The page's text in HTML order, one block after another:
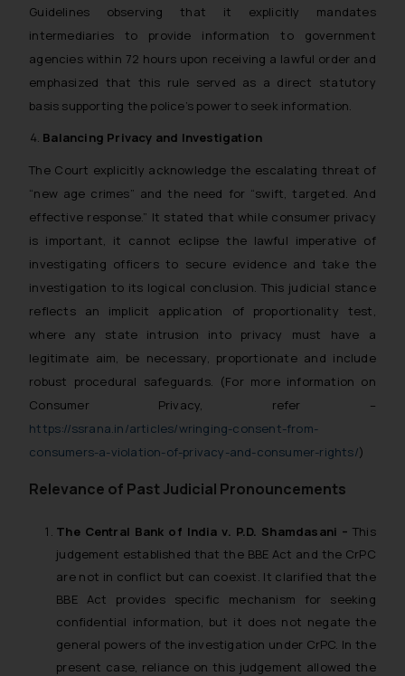
Guidelines observing that it explicitly mandates
intermediaries to provide information to government
agencies within 72 hours upon receiving a lawful order and
emphasized that this rule served as a direct statutory
basis supporting the police’s power to seek information.
Balancing Privacy and Investigation
The Court explicitly acknowledge the escalating threat of
“new age crimes” and the need for “swift, targeted. And
effective response.” It stated that while consumer privacy
is important, it cannot eclipse the lawful imperative of
investigating officers to secure evidence and take the
investigation to its logical conclusion. This judicial stance
reflects an implicit application of proportionality test,
where any state intrusion into privacy must have a
legitimate aim, be necessary, proportionate and include
robust procedural safeguards. (For more information on
Consumer Privacy, refer –
https://ssrana.in/articles/wringing-consent-from-
consumers-a-violation-of-privacy-and-consumer-rights/)
Relevance of Past Judicial Pronouncements
The Central Bank of India v. P.D. Shamdasani – This
judgement established that the BBE Act and the CrPC
are not in conflict but can coexist. It clarified that the
BBE Act provides specific mechanism for seeking
confidential information, but it does not negate the
general powers of the investigation under CrPC. In the
present case, reliance on this judgement allowed the